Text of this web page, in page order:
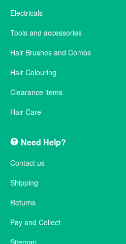
Electricals
Tools and accessories
Hair Brushes and Combs
Hair Colouring
Clearance items
Hair Care
Need Help?
Contact us
Shipping
Returns
Pay and Collect